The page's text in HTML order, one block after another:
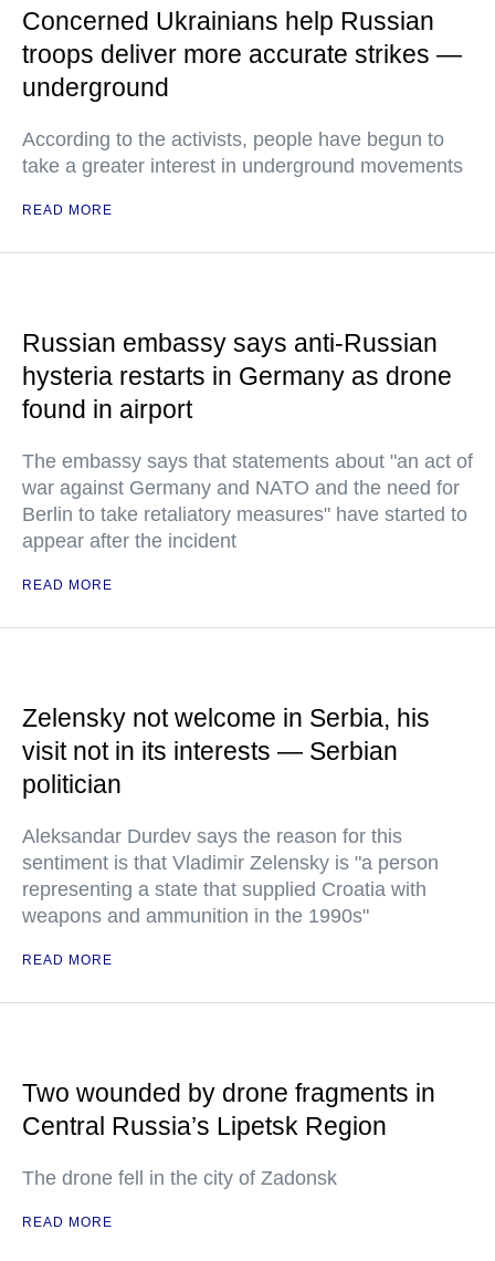
Concerned Ukrainians help Russian
troops deliver more accurate strikes —
underground
According to the activists, people have begun to
take a greater interest in underground movements
READ MORE
Russian embassy says anti-Russian
hysteria restarts in Germany as drone
found in airport
The embassy says that statements about "an act of
war against Germany and NATO and the need for
Berlin to take retaliatory measures" have started to
appear after the incident
READ MORE
Zelensky not welcome in Serbia, his
visit not in its interests — Serbian
politician
Aleksandar Durdev says the reason for this
sentiment is that Vladimir Zelensky is "a person
representing a state that supplied Croatia with
weapons and ammunition in the 1990s"
READ MORE
Two wounded by drone fragments in
Central Russia’s Lipetsk Region
The drone fell in the city of Zadonsk
READ MORE